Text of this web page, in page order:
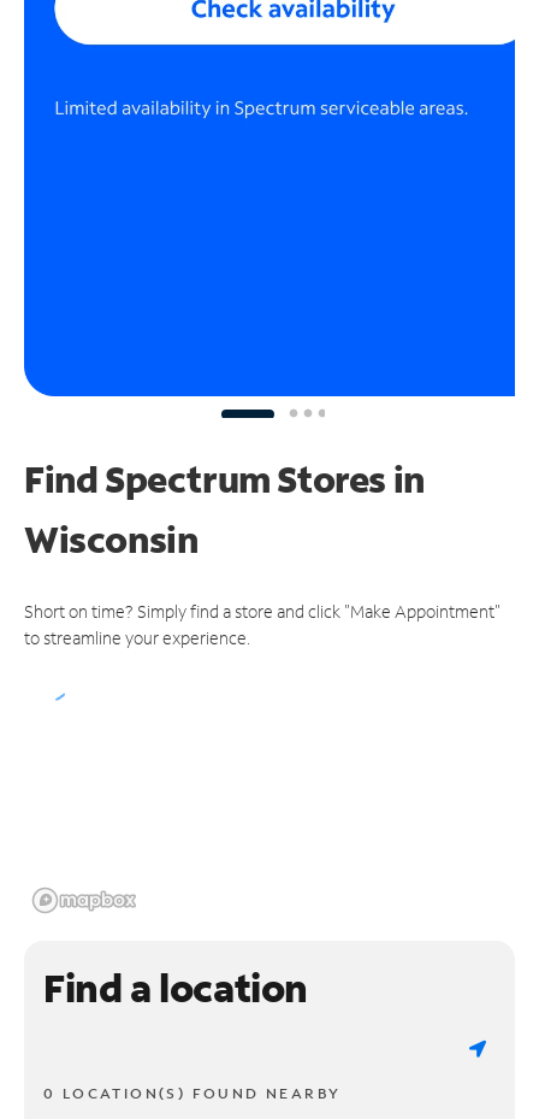
Find Spectrum Stores in
Wisconsin
Short on time? Simply find a store and click "Make Appointment"
to streamline your experience.
Find a location
0 LOCATION(S) FOUND NEARBY